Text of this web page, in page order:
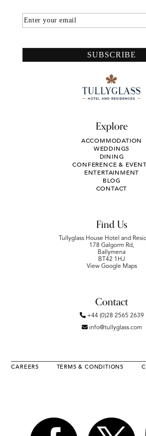
Email
SUBSCRIBE
Explore
ACCOMMODATION
WEDDINGS
DINING
CONFERENCE &
ENTERTAINMENT
BLOG
CONTACT
Find Us
Tullyglass House Hotel and
178 Galgorm Rd,
Ballymena
BT42 1HJ
View Google Maps
Contact
+44 (0)28 2565 2639
info@tullyglass.com
CAREERS TERMS & CONDITIONS